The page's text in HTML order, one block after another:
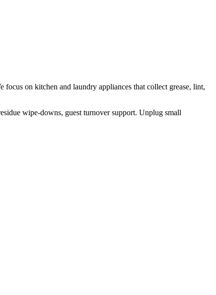
focus on kitchen and laundry appliances that collect grease, lint,
wipe-downs, guest turnover support. Unplug small